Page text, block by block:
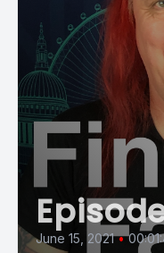
June 15, 2021 •